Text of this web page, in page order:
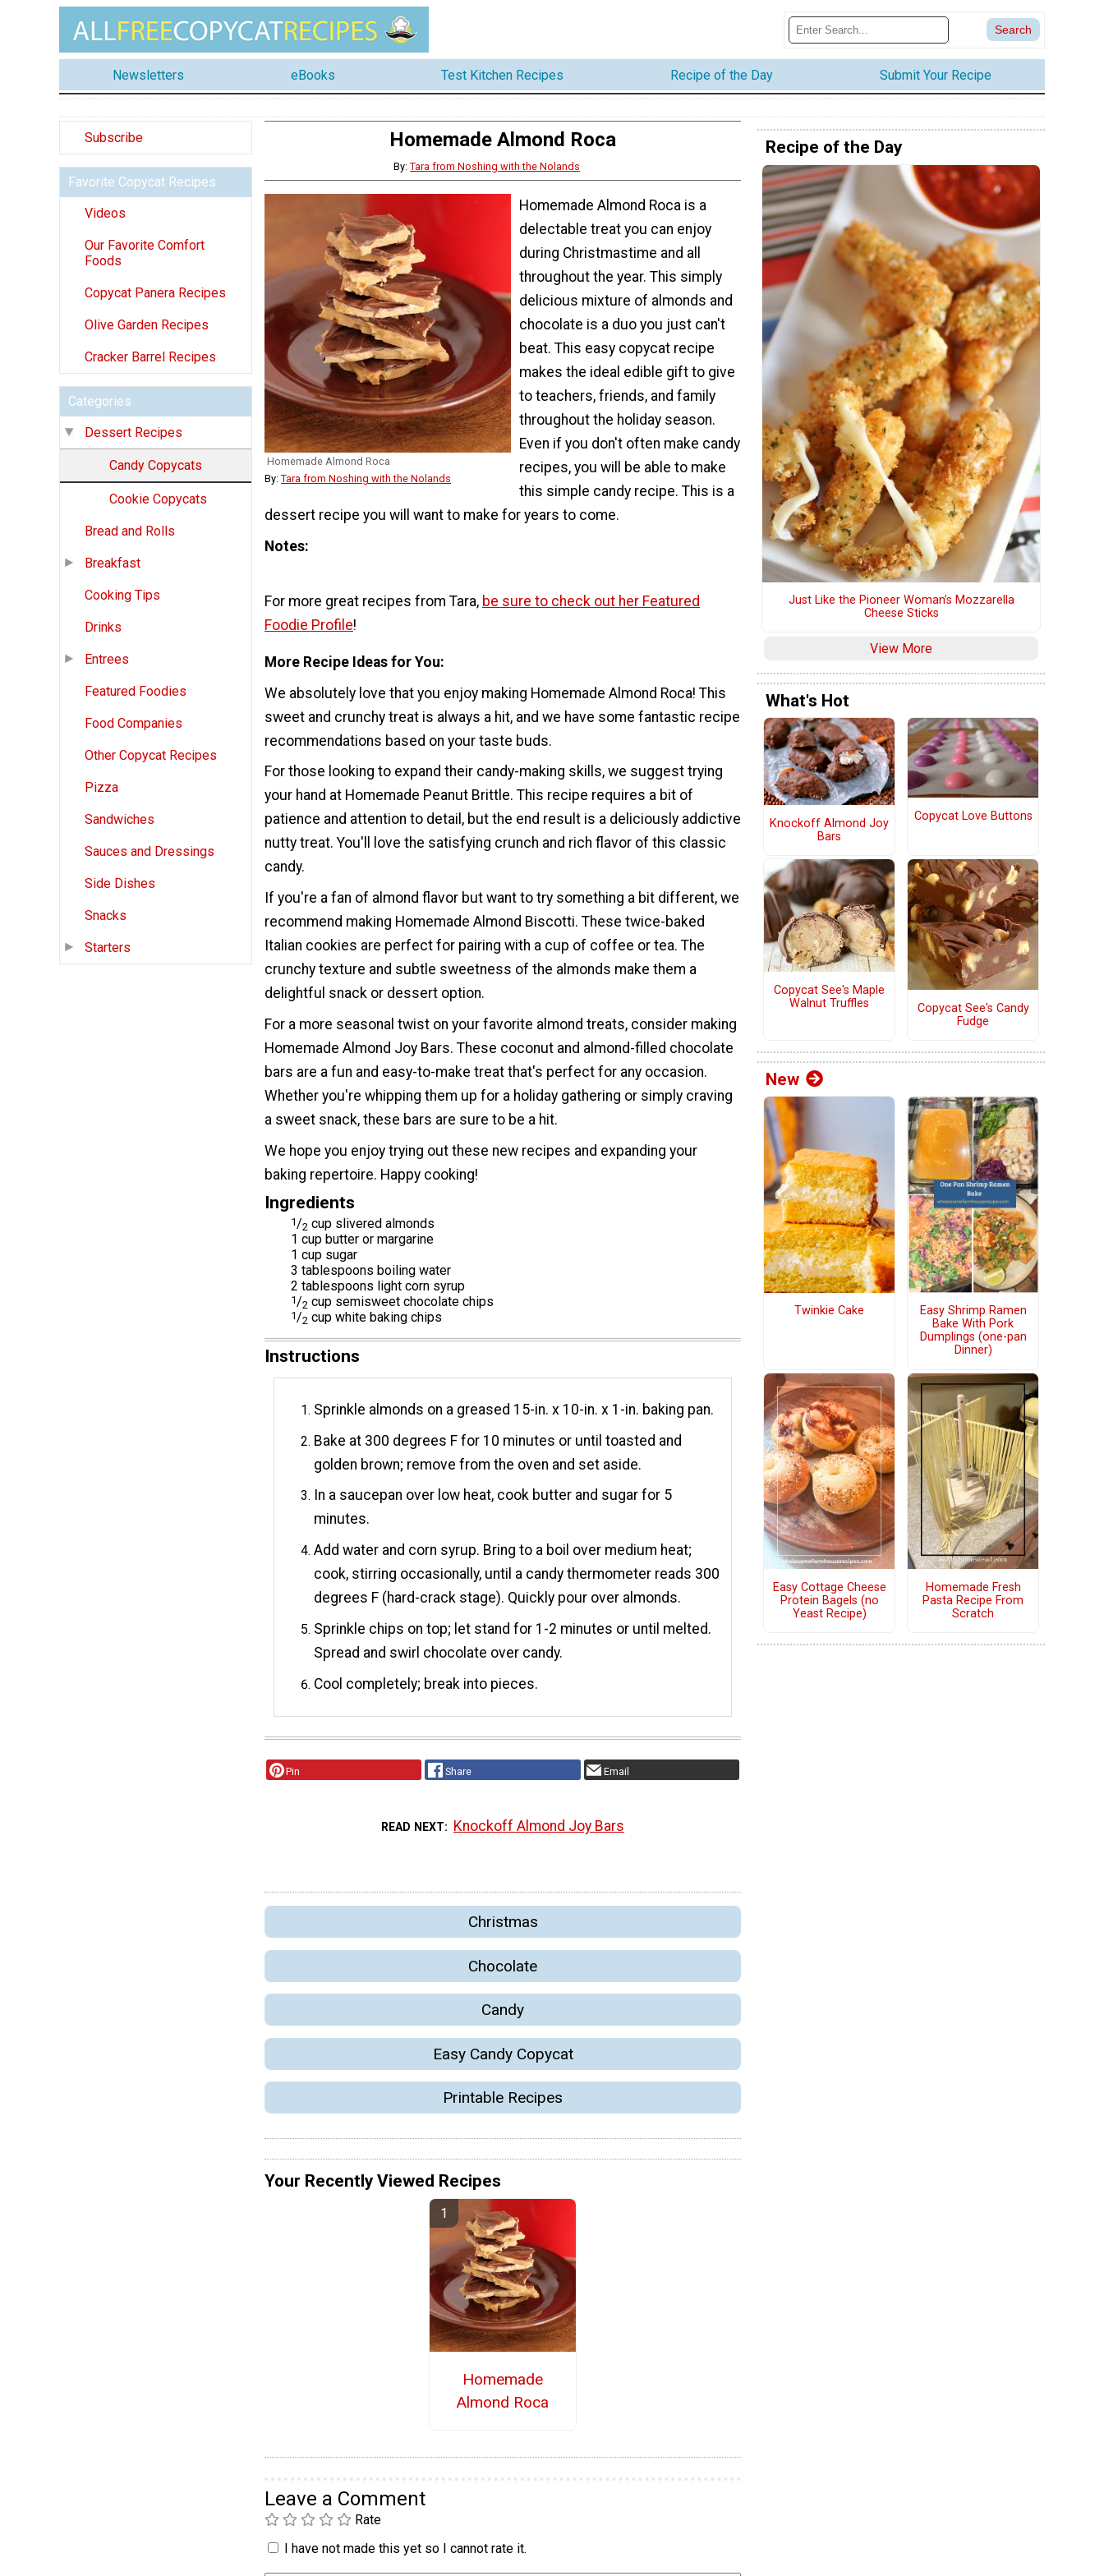
Newsletters eBooks Test Kitchen Recipes Recipe of the Day Submit Your Recipe
Subscribe
Favorite Copycat Recipes
Videos
Our Favorite Comfort
Foods
Copycat Panera Recipes
Olive Garden Recipes
Cracker Barrel Recipes
Categories
Dessert Recipes
Candy Copycats
Cookie Copycats
Bread and Rolls
Breakfast
Cooking Tips
Drinks
Entrees
Featured Foodies
Food Companies
Other Copycat Recipes
Pizza
Sandwiches
Sauces and Dressings
Side Dishes
Snacks
Starters
Homemade Almond Roca
By:Tara from Noshing with the Nolands
Homemade Almond Roca
By: Tara from Noshing with the Nolands
Homemade Almond Roca is a
delectable treat you can enjoy
during Christmastime and all
throughout the year. This simply
delicious mixture of almonds and
chocolate is a duo you just can't
beat. This easy copycat recipe
makes the ideal edible gift to give
to teachers, friends, and family
throughout the holiday season.
Even if you don't often make candy
recipes, you will be able to make
this simple candy recipe. This is a
dessert recipe you will want to make for years to come.
Notes
For more great recipes from Tara, be sure to check out her Featured
Foodie Profile!
More Recipe Ideas for You
We absolutely love that you enjoy making Homemade Almond Roca! This
sweet and crunchy treat is always a hit, and we have some fantastic recipe
recommendations based on your taste buds.
For those looking to expand their candy-making skills, we suggest trying
your hand at Homemade Peanut Brittle. This recipe requires a bit of
patience and attention to detail, but the end result is a deliciously addictive
nutty treat. You'll love the satisfying crunch and rich flavor of this classic
candy.
If you're a fan of almond flavor but want to try something a bit different, we
recommend making Homemade Almond Biscotti. These twice-baked
Italian cookies are perfect for pairing with a cup of coffee or tea. The
crunchy texture and subtle sweetness of the almonds make them a
delightful snack or dessert option.
For a more seasonal twist on your favorite almond treats, consider making
Homemade Almond Joy Bars. These coconut and almond-filled chocolate
bars are a fun and easy-to-make treat that's perfect for any occasion.
Whether you're whipping them up for a holiday gathering or simply craving
a sweet snack, these bars are sure to be a hit.
We hope you enjoy trying out these new recipes and expanding your
baking repertoire. Happy cooking!
Ingredients
1 /2 cup slivered almonds
1 cup butter or margarine
1 cup sugar
3 tablespoons boiling water
2 tablespoons light corn syrup
1 /2 cup semisweet chocolate chips
1 /2 cup white baking chips
Instructions
Sprinkle almonds on a greased 15-in. x 10-in. x 1-in. baking pan.
Bake at 300 degrees F for 10 minutes or until toasted and
golden brown; remove from the oven and set aside.
In a saucepan over low heat, cook butter and sugar for 5
minutes.
Add water and corn syrup. Bring to a boil over medium heat;
cook, stirring occasionally, until a candy thermometer reads 300
degrees F (hard-crack stage). Quickly pour over almonds.
Sprinkle chips on top; let stand for 1-2 minutes or until melted.
Spread and swirl chocolate over candy.
Cool completely; break into pieces.
Pin Share Email
READ NEXT Knockoff Almond Joy Bars
Christmas
Chocolate
Candy
Easy Candy Copycat
Printable Recipes
Your Recently Viewed Recipes
Homemade
Almond Roca
Leave a Comment
Rate
I have not made this yet so I cannot rate it.
Recipe of the Day
Just Like the Pioneer Woman’s Mozzarella
Cheese Sticks
View More
What's Hot
Knockoff Almond Joy
Bars
Copycat Love Buttons
Copycat See's Maple
Walnut Truffles
Copycat See's Candy
Fudge
New
Twinkie Cake
Easy Shrimp Ramen
Bake With Pork
Dumplings (one-pan
Dinner)
Easy Cottage Cheese
Protein Bagels (no
Yeast Recipe)
Homemade Fresh
Pasta Recipe From
Scratch